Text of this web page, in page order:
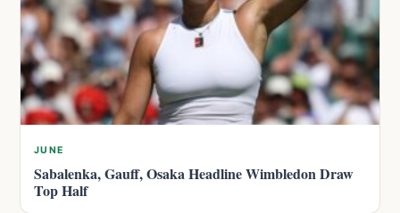
JUNE
Sabalenka, Gauff, Osaka Headline Wimbledon Draw
Top Half